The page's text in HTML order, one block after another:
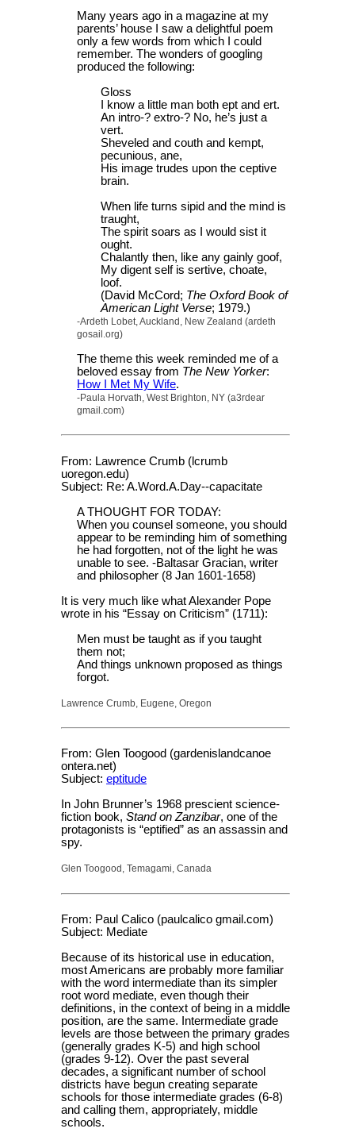
Many years ago in a magazine at my
parents’ house I saw a delightful poem
only a few words from which I could
remember. The wonders of googling
produced the following:
Gloss
I know a little man both ept and ert.
An intro-? extro-? No, he’s just a
vert.
Sheveled and couth and kempt,
pecunious, ane,
His image trudes upon the ceptive
brain.
When life turns sipid and the mind is
traught,
The spirit soars as I would sist it
ought.
Chalantly then, like any gainly goof,
My digent self is sertive, choate,
loof.
(David McCord; The Oxford Book of
American Light Verse; 1979.)
-Ardeth Lobet, Auckland, New Zealand (ardeth
gosail.org)
The theme this week reminded me of a
beloved essay from The New Yorker:
How I Met My Wife.
-Paula Horvath, West Brighton, NY (a3rdear
gmail.com)
From: Lawrence Crumb (lcrumb
uoregon.edu)
Subject: Re: A.Word.A.Day--capacitate
A THOUGHT FOR TODAY:
When you counsel someone, you should
appear to be reminding him of something
he had forgotten, not of the light he was
unable to see. -Baltasar Gracian, writer
and philosopher (8 Jan 1601-1658)
It is very much like what Alexander Pope
wrote in his “Essay on Criticism” (1711):
Men must be taught as if you taught
them not;
And things unknown proposed as things
forgot.
Lawrence Crumb, Eugene, Oregon
From: Glen Toogood (gardenislandcanoe
ontera.net)
Subject: eptitude
In John Brunner’s 1968 prescient science-
fiction book, Stand on Zanzibar, one of the
protagonists is “eptified” as an assassin and
spy.
Glen Toogood, Temagami, Canada
From: Paul Calico (paulcalico gmail.com)
Subject: Mediate
Because of its historical use in education,
most Americans are probably more familiar
with the word intermediate than its simpler
root word mediate, even though their
definitions, in the context of being in a middle
position, are the same. Intermediate grade
levels are those between the primary grades
(generally grades K-5) and high school
(grades 9-12). Over the past several
decades, a significant number of school
districts have begun creating separate
schools for those intermediate grades (6-8)
and calling them, appropriately, middle
schools.